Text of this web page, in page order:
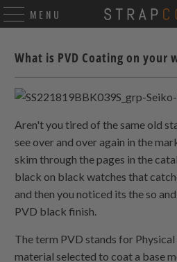
MENU
What is PVD Coating on your
Aren't you tired of the same old
see over and over again in the
skim through the pages in the
black on black watches that
and then you noticed its the so
PVD black finish.
The term PVD stands for
material selected to coat a base